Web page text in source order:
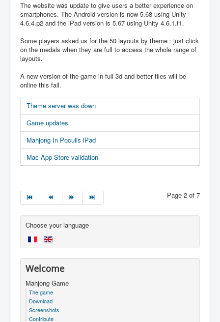
The website was update to give users a better experience on
smartphones. The Android version is now 5.68 using Unity
4.6.4.p2 and the iPad version is 5.67 using Unity 4.6.1.f1.
Some players asked us for the 50 layouts by theme : just click
on the medals when they are full to access the whole range of
layouts.
A new version of the game in full 3d and better tiles will be
online this fall.
Theme server was down
Game updates
Mahjong In Poculis iPad
Mac App Store validation
Page 2 of 7
Choose your language
Welcome
Mahjong Game
The game
Download
Screenshots
Contribute